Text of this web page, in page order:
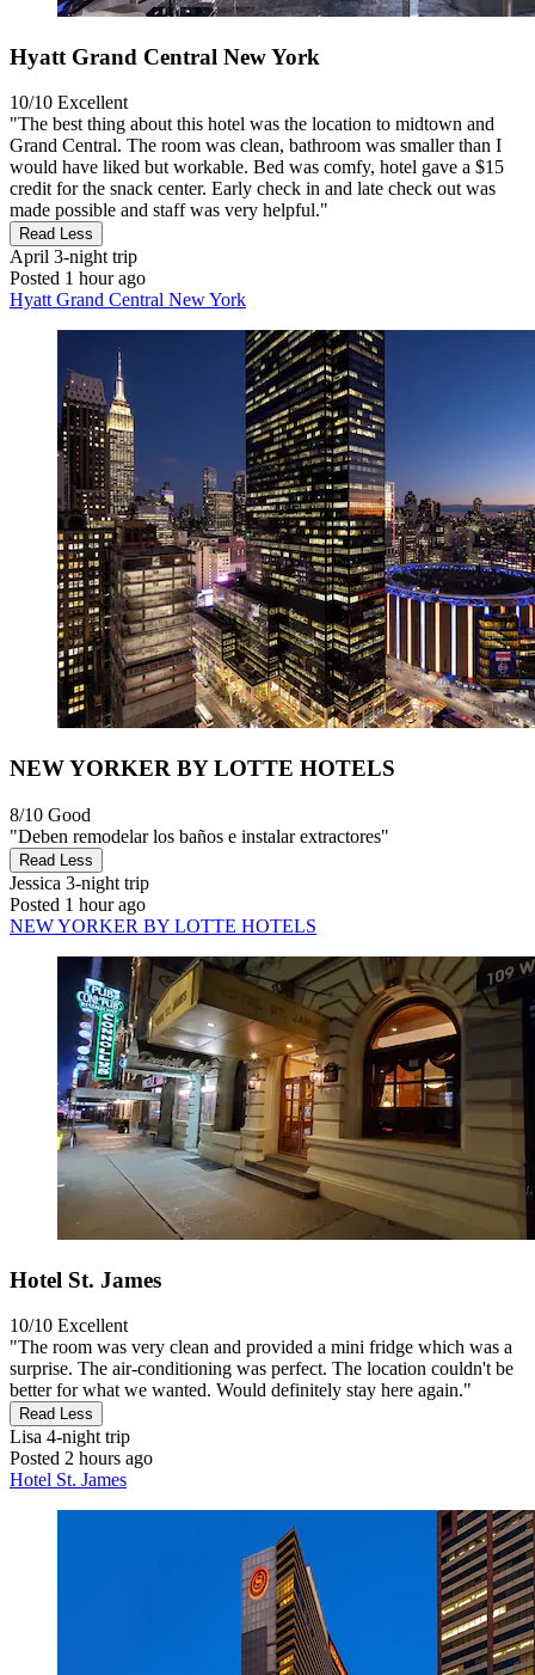
Hyatt Grand Central New York
10/10 Excellent
"The best thing about this hotel was the location to midtown and
Grand Central. The room was clean, bathroom was smaller than I
would have liked but workable. Bed was comfy, hotel gave a $15
credit for the snack center. Early check in and late check out was
made possible and staff was very helpful."
Read Less
April 3-night trip
Posted 1 hour ago
Hyatt Grand Central New York
NEW YORKER BY LOTTE HOTELS
8/10 Good
"Deben remodelar los baños e instalar extractores"
Read Less
Jessica 3-night trip
Posted 1 hour ago
NEW YORKER BY LOTTE HOTELS
Hotel St. James
10/10 Excellent
"The room was very clean and provided a mini fridge which was a
surprise. The air-conditioning was perfect. The location couldn't be
better for what we wanted. Would definitely stay here again."
Read Less
Lisa 4-night trip
Posted 2 hours ago
Hotel St. James